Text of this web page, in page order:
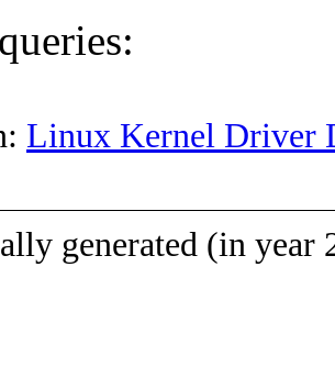
Linux Kernel Driver
generated (in year